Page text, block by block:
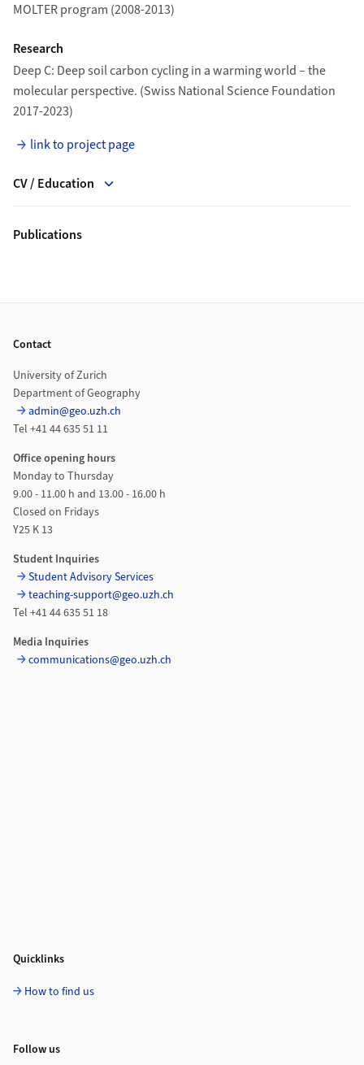
MOLTER program (2008-2013)
Research
Deep C: Deep soil carbon cycling in a warming world – the
molecular perspective. (Swiss National Science Foundation
2017-2023)
link to project page
CV / Education
Publications
Contact
University of Zurich
Department of Geography
admin@geo.uzh.ch
Tel +41 44 635 51 11
Office opening hours
Monday to Thursday
9.00 - 11.00 h and 13.00 - 16.00 h
Closed on Fridays
Y25 K 13
Student Inquiries
Student Advisory Services
teaching-support@geo.uzh.ch
Tel +41 44 635 51 18
Media Inquiries
communications@geo.uzh.ch
Quicklinks
How to find us
Follow us